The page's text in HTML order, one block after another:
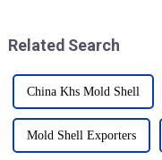
Related Search
China Khs Mold Shell
Mold Shell Exporters